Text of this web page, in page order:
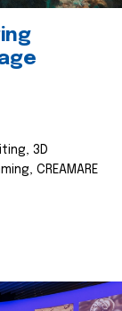
3D
CREAMARE